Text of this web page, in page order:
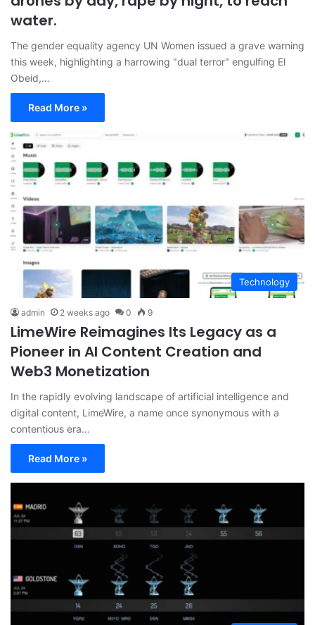
water.
The gender equality agency UN Women issued a grave warning
this week, highlighting a harrowing "dual terror" engulfing El
Obeid,…
Read More »
Technology
admin 2 weeks ago 0 9
LimeWire Reimagines Its Legacy as a
Pioneer in AI Content Creation and
Web3 Monetization
In the rapidly evolving landscape of artificial intelligence and
digital content, LimeWire, a name once synonymous with a
contentious era…
Read More »